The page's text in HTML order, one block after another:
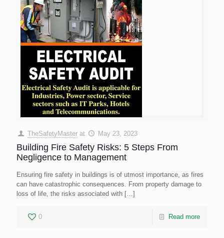
TheSafetyMaster at May 23, 2023
Building Fire Safety Risks: 5 Steps From
Negligence to Management
Ensuring fire safety in buildings is of utmost importance, as fires
can have catastrophic consequences. From property damage to
loss of life, the risks associated with […]
0 Read more